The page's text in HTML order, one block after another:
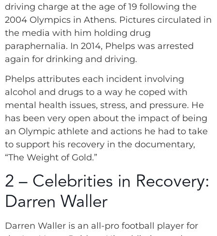
driving charge at the age of 19 following the
2004 Olympics in Athens. Pictures circulated in
the media with him holding drug
paraphernalia. In 2014, Phelps was arrested
again for drinking and driving.
Phelps attributes each incident involving
alcohol and drugs to a way he coped with
mental health issues, stress, and pressure. He
has been very open about the impact of being
an Olympic athlete and actions he had to take
to support his recovery in the documentary,
“The Weight of Gold.”
2 – Celebrities in Recovery:
Darren Waller
Darren Waller is an all-pro football player for